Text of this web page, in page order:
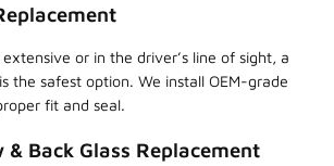
or in the driver’s line of sight, a
the safest option. We install OEM-grade
fit and seal.
& Back Glass Replacement